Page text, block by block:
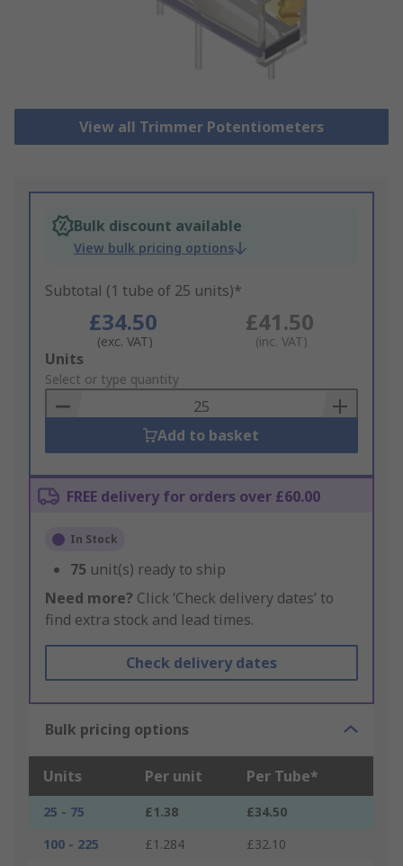
View all Trimmer Potentiometers
Bulk discount available
View bulk pricing options
Subtotal (1 tube of 25 units)*
£34.50
(exc. VAT)
£41.50
(inc. VAT)
Add
to
Basket
Units
Select or type quantity
Add to basket
FREE delivery for orders over £60.00
In Stock
75 unit(s) ready to ship
Need more? Click ‘Check delivery dates’ to
find extra stock and lead times.
Check delivery dates
Bulk pricing options
Units Per unit Per Tube*
25 - 75 £1.38
£34.50
100 - 225
£1.284
£32.10